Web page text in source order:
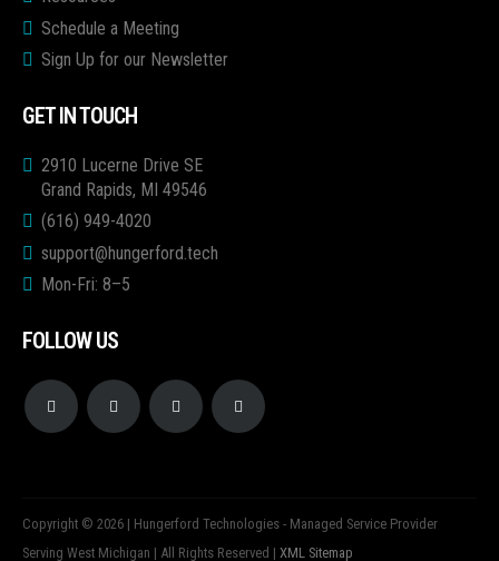
Schedule a Meeting
Sign Up for our Newsletter
GET IN TOUCH
2910 Lucerne Drive SE
Grand Rapids, MI 49546
(616) 949-4020
support@hungerford.tech
Mon-Fri: 8–5
FOLLOW US
Copyright © 2026 | Hungerford Technologies - Managed Service Provider
Serving West Michigan | All Rights Reserved | XML Sitemap